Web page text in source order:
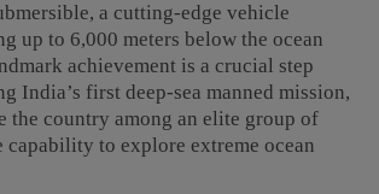
a cutting-edge vehicle
up to 6,000 meters below the ocean
achievement is a crucial step
India’s first deep-sea manned mission,
the country among an elite group of
capability to explore extreme ocean